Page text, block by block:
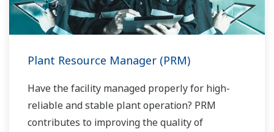
Plant Resource Manager (PRM)
Have the facility managed properly for high-
reliable and stable plant operation? PRM
contributes to improving the quality of